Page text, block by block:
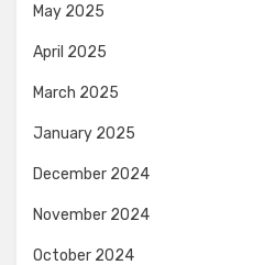
May 2025
April 2025
March 2025
January 2025
December 2024
November 2024
October 2024